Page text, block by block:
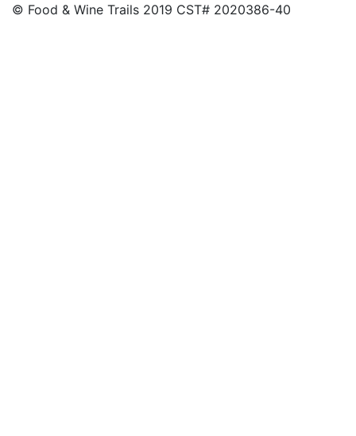
© Food & Wine Trails 2019 CST# 2020386-40